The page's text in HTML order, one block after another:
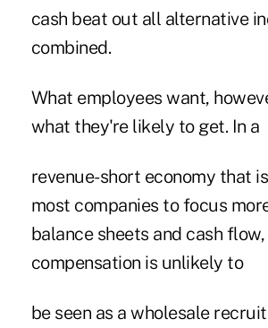
cash beat out all alternative
combined.
What employees want,
what they're likely to get. In a
revenue-short economy that
most companies to focus
balance sheets and cash flow,
compensation is unlikely to
be seen as a wholesale